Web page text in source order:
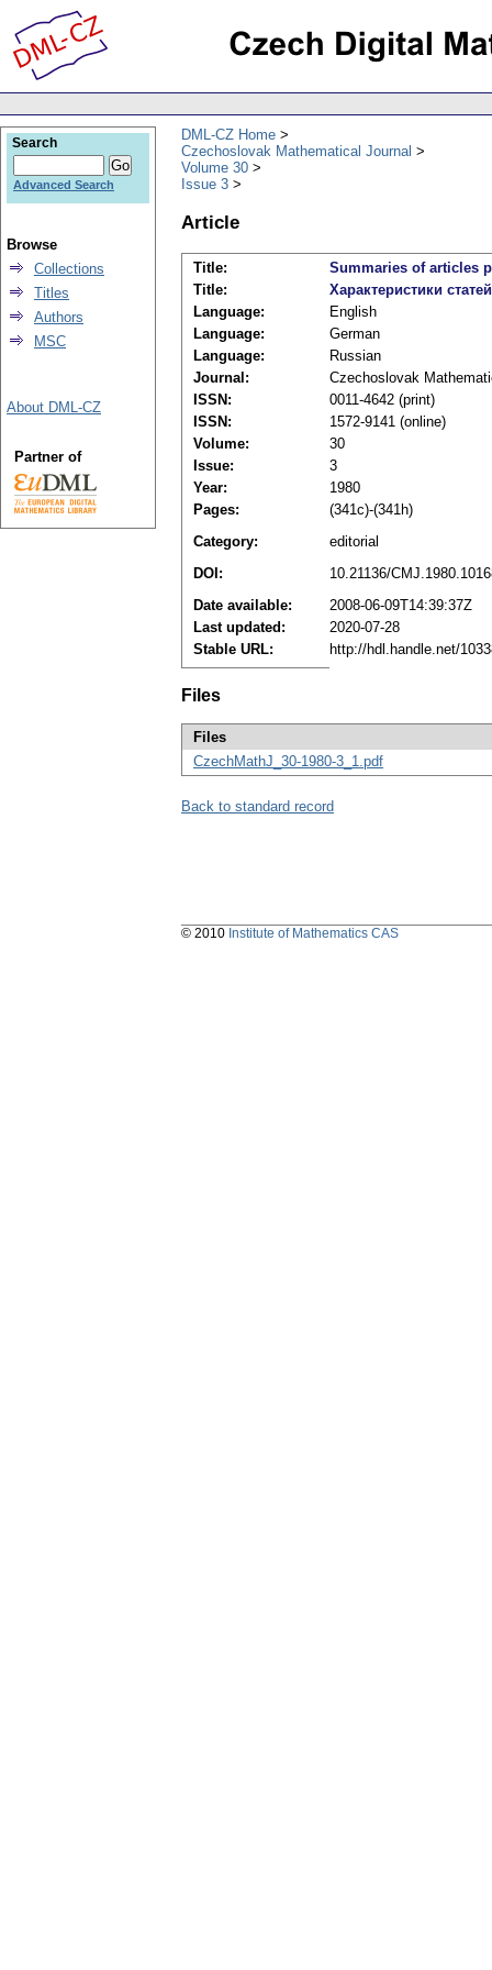
DML-CZ Home
Czechoslovak Mathematical Journal
Volume 30
Issue 3
Article
Title:
Summaries of articles
Title:
Характеристики
Language:
English
Language:
German
Language:
Russian
Journal:
Czechoslovak
ISSN:
0011-4642 (print)
ISSN:
1572-9141 (online)
Volume:
30
Issue:
3
Year:
1980
Pages:
(341c)-(341h)
Category:
editorial
DOI:
10.21136/
Date available:
2008-06-09T14:39:37Z
Last updated:
2020-07-28
Stable URL:
http://hdl.handle.net/
Files
Files
CzechMathJ_30-1980-3_1.pdf
Back to standard record
Search
Advanced Search
Browse
Collections
Titles
Authors
MSC
About DML-CZ
Partner of
© 2010 Institute of Mathematics CAS